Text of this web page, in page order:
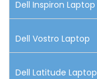
Dell Inspiron Laptop
Dell Vostro Laptop
Dell Latitude Laptop